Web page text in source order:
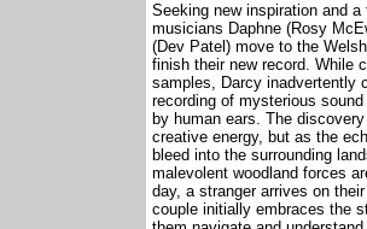
Seeking new inspiration and
musicians Daphne (Rosy
(Dev Patel) move to the
finish their new record. While
samples, Darcy inadvertently
recording of mysterious sound
by human ears. The discovery
creative energy, but as the
bleed into the surrounding
malevolent woodland forces
day, a stranger arrives on
couple initially embraces the